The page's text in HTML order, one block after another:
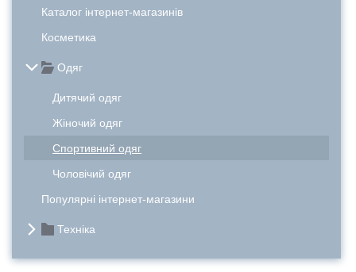
Каталог інтернет-магазинів
Косметика
Одяг
Дитячий одяг
Жіночий одяг
Спортивний одяг
Чоловічий одяг
Популярні інтернет-магазини
Техніка